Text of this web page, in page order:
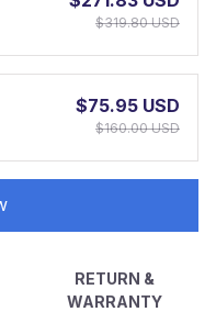
$319.80 USD
$75.95 USD
$160.00 USD
RETURN &
WARRANTY